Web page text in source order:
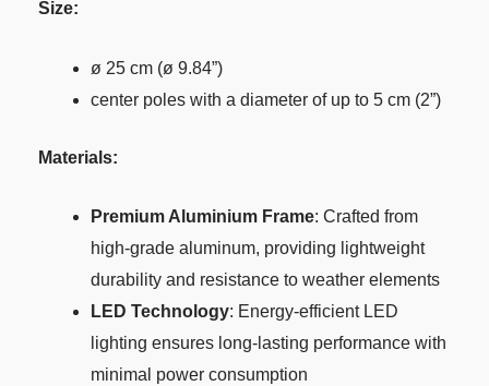
Size:
ø 25 cm (ø 9.84”)
center poles with a diameter of up to 5 cm (2”)
Materials:
Premium Aluminium Frame: Crafted from
high-grade aluminum, providing lightweight
durability and resistance to weather elements
LED Technology: Energy-efficient LED
lighting ensures long-lasting performance with
minimal power consumption